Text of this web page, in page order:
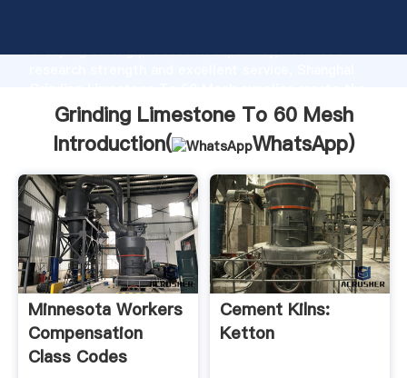
Grasping strong production capability, advanced
value and bring values to all of customers.
Grinding Limestone To 60 Mesh
Introduction(
WhatsApp)
Minnesota Workers
Compensation
Class Codes
Cement Kilns:
Ketton